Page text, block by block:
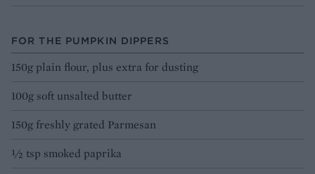
FOR THE PUMPKIN DIPPERS
150g plain flour, plus extra for dusting
100g soft unsalted butter
150g freshly grated Parmesan
½ tsp smoked paprika